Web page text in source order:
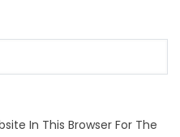
In This Browser For The